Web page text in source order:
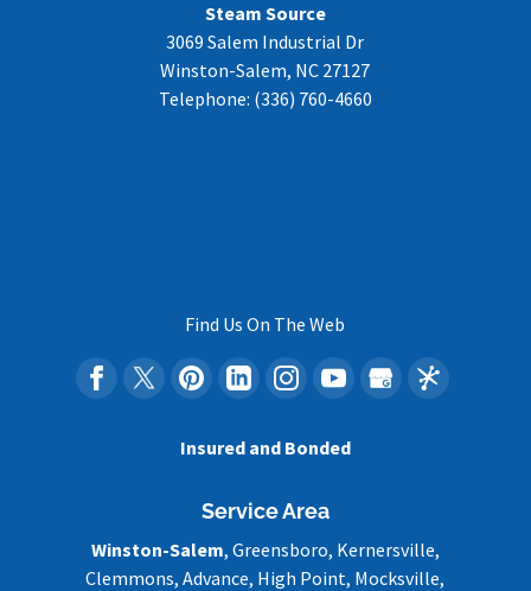
Steam Source
3069 Salem Industrial Dr
Winston-Salem, NC 27127
Telephone: (336) 760-4660
Find Us On The Web
Insured and Bonded
Service Area
Winston-Salem, Greensboro, Kernersville,
Clemmons, Advance, High Point, Mocksville,